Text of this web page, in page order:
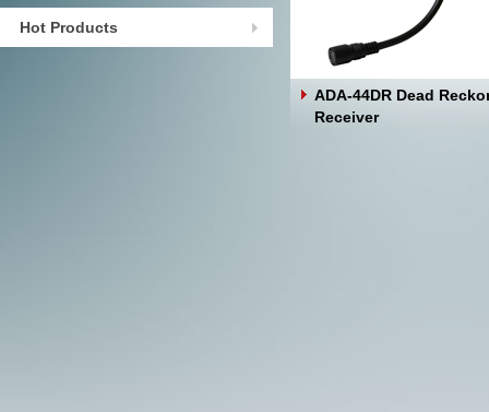
Hot Products
ADA-44DR Dead
Receiver